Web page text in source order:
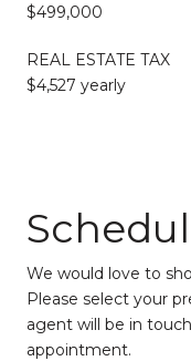
$499,000
REAL ESTATE TAX
$4,527 yearly
We would love to
Please select your
agent will be in
appointment.